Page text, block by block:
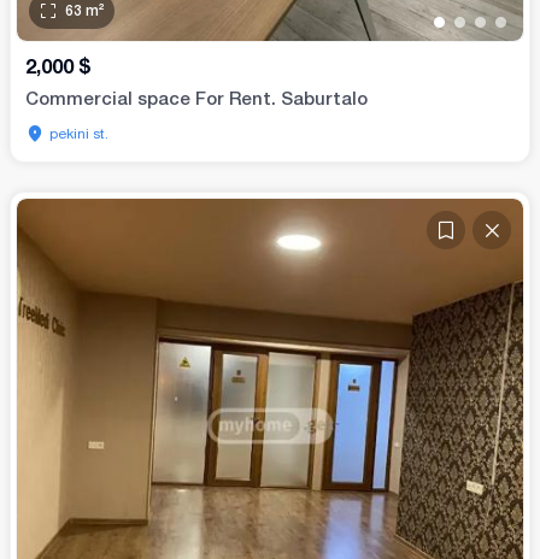
••• •
63 m²
2,000 $
Commercial space For Rent. Saburtalo
pekini st.